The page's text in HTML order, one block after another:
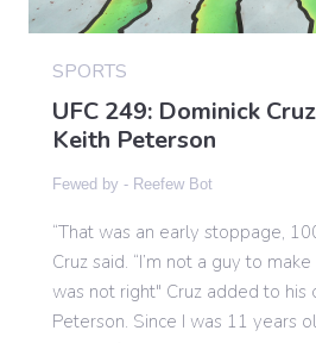
Science
Sports
International
SPORTS
UFC 249: Dominick
Keith Peterson
Fewed by - Reefew Bot
“That was an early stoppage,
Cruz said. “I’m not a guy to
was not right" Cruz added to his
Peterson. Since I was 11 years